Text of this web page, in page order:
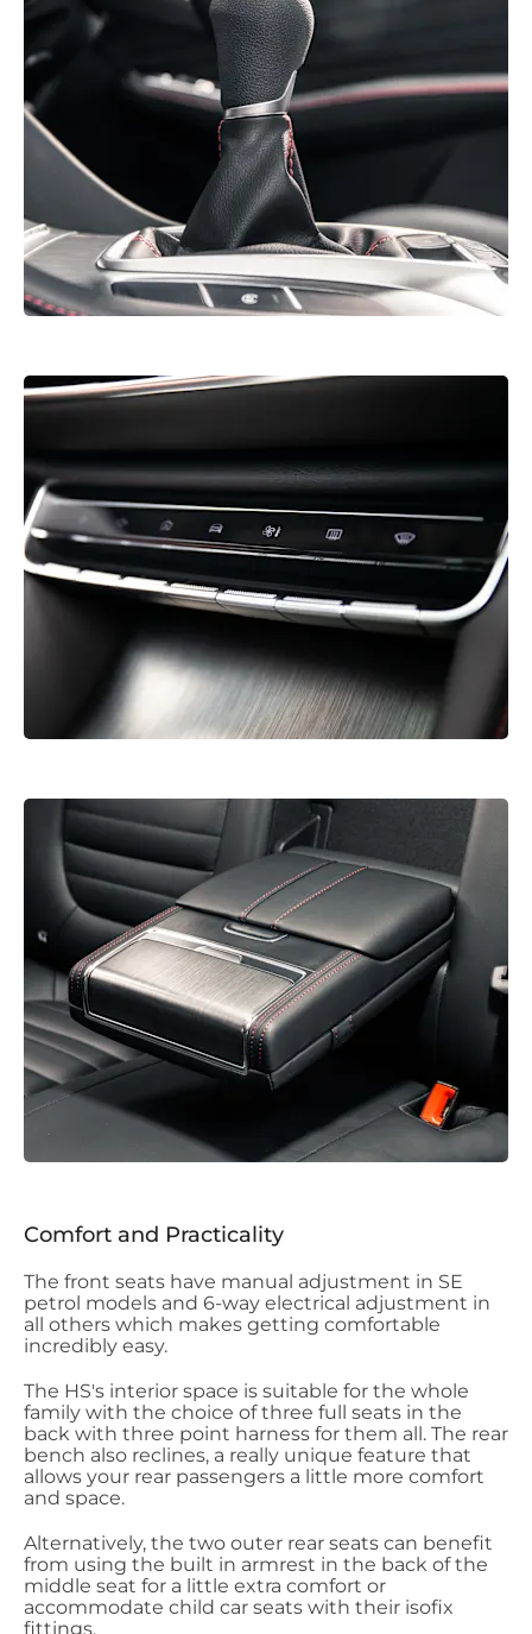
Comfort and Practicality
The front seats have manual adjustment in SE
petrol models and 6-way electrical adjustment in
all others which makes getting comfortable
incredibly easy.
The HS's interior space is suitable for the whole
family with the choice of three full seats in the
back with three point harness for them all. The rear
bench also reclines, a really unique feature that
allows your rear passengers a little more comfort
and space.
Alternatively, the two outer rear seats can benefit
from using the built in armrest in the back of the
middle seat for a little extra comfort or
accommodate child car seats with their isofix
fittings.